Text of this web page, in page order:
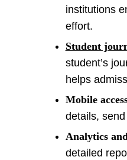
institutions
effort.
Student
student’s
helps
Mobile
details,
Analytics
detailed